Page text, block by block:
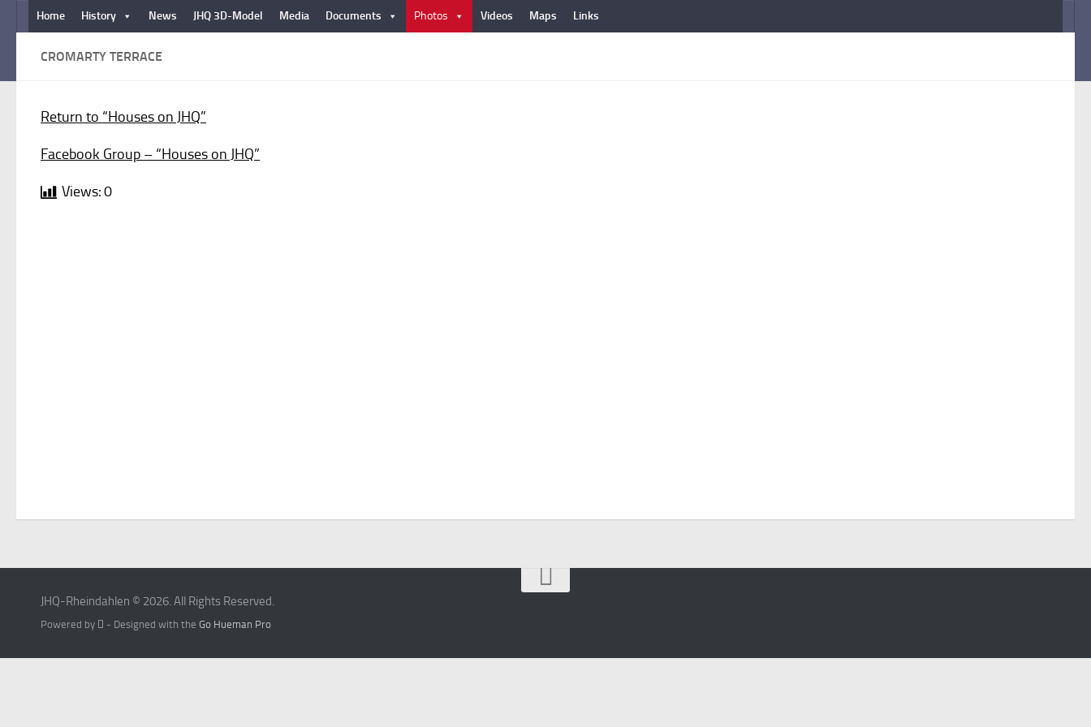
Below content
Home History News JHQ 3D-Model Media Documents Photos Videos Maps Links
CROMARTY TERRACE
Return to “Houses on JHQ”
Facebook Group – “Houses on JHQ”
Views:0
JHQ-Rheindahlen © 2026. All Rights Reserved.
Powered by - Designed with the Go Hueman Pro